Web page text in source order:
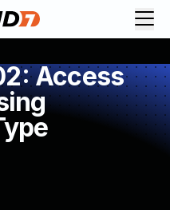
Access